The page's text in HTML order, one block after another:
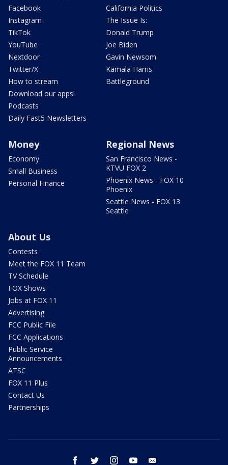
Facebook
Instagram
TikTok
YouTube
Nextdoor
Twitter/X
How to stream
Download our apps!
Podcasts
Daily Fast5 Newsletters
California Politics
The Issue Is:
Donald Trump
Joe Biden
Gavin Newsom
Kamala Harris
Battleground
Money
Economy
Small Business
Personal Finance
Regional News
San Francisco News -
KTVU FOX 2
Phoenix News - FOX 10
Phoenix
Seattle News - FOX 13
Seattle
About Us
Contests
Meet the FOX 11 Team
TV Schedule
FOX Shows
Jobs at FOX 11
Advertising
FCC Public File
FCC Applications
Public Service
Announcements
ATSC
FOX 11 Plus
Contact Us
Partnerships
facebook twitter instagram youtube